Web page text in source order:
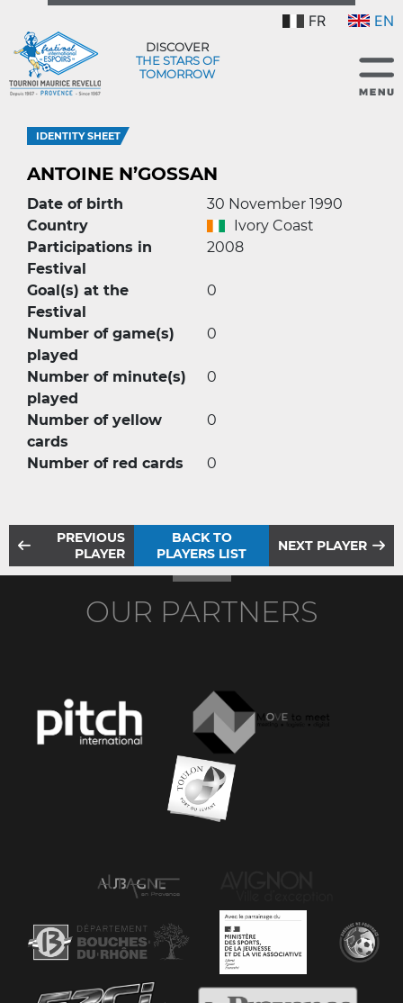
FR EN
DISCOVER
THE STARS OF
TOMORROW
IDENTITY SHEET
ANTOINE N’GOSSAN
Date of birth
30 November 1990
Country
Ivory Coast
Participations in
Festival
2008
Goal(s) at the
Festival
0
Number of game(s)
played
0
Number of minute(s)
played
0
Number of yellow
cards
0
Number of red cards 0
PREVIOUS
PLAYER
BACK TO
PLAYERS LIST
NEXT PLAYER
OUR PARTNERS